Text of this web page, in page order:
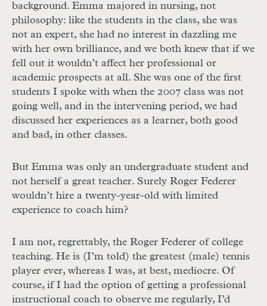
background. Emma majored in nursing, not
philosophy: like the students in the class, she was
not an expert, she had no interest in dazzling me
with her own brilliance, and we both knew that if we
fell out it wouldn’t affect her professional or
academic prospects at all. She was one of the first
students I spoke with when the 2007 class was not
going well, and in the intervening period, we had
discussed her experiences as a learner, both good
and bad, in other classes.
But Emma was only an undergraduate student and
not herself a great teacher. Surely Roger Federer
wouldn’t hire a twenty-year-old with limited
experience to coach him?
I am not, regrettably, the Roger Federer of college
teaching. He is (I’m told) the greatest (male) tennis
player ever, whereas I was, at best, mediocre. Of
course, if I had the option of getting a professional
instructional coach to observe me regularly, I’d